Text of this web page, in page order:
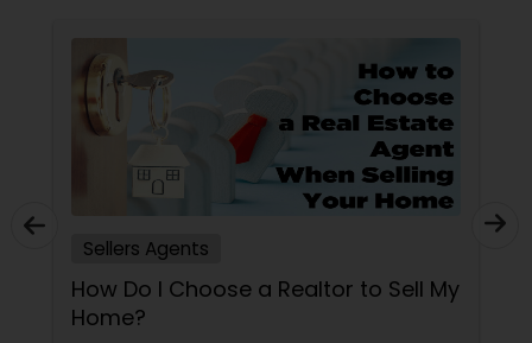
Sellers Agents
How Do I Choose a Realtor to Sell My
Home?